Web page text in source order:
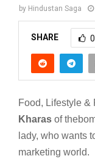
by Hindustan Saga
SHARE 0
Food, Lifestyle &
Kharas of
lady, who wants
marketing world.